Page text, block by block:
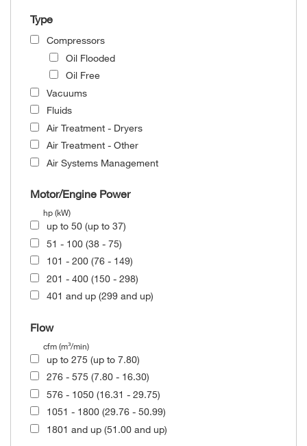
Type
Compressors
Oil Flooded
Oil Free
Vacuums
Fluids
Air Treatment - Dryers
Air Treatment - Other
Air Systems Management
Motor/Engine Power
hp (kW)
up to 50 (up to 37)
51 - 100 (38 - 75)
101 - 200 (76 - 149)
201 - 400 (150 - 298)
401 and up (299 and up)
Flow
cfm (m³/min)
up to 275 (up to 7.80)
276 - 575 (7.80 - 16.30)
576 - 1050 (16.31 - 29.75)
1051 - 1800 (29.76 - 50.99)
1801 and up (51.00 and up)